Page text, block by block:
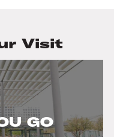
Visit
GO